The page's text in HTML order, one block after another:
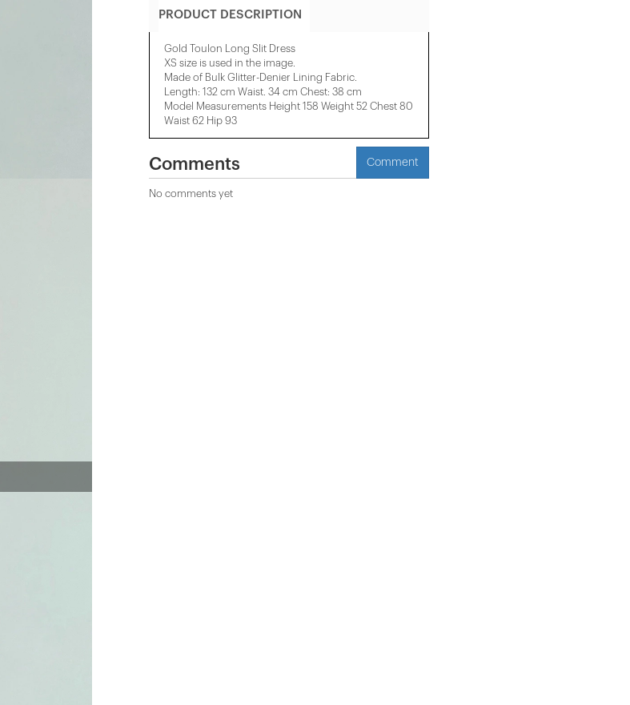
PRODUCT DESCRIPTION
Gold Toulon Long Slit Dress
XS size is used in the image.
Made of Bulk Glitter-Denier Lining Fabric.
Length: 132 cm Waist. 34 cm Chest: 38 cm
Model Measurements Height 158 ​​Weight 52 Chest 80
Waist 62 Hip 93
Comments Comment
No comments yet